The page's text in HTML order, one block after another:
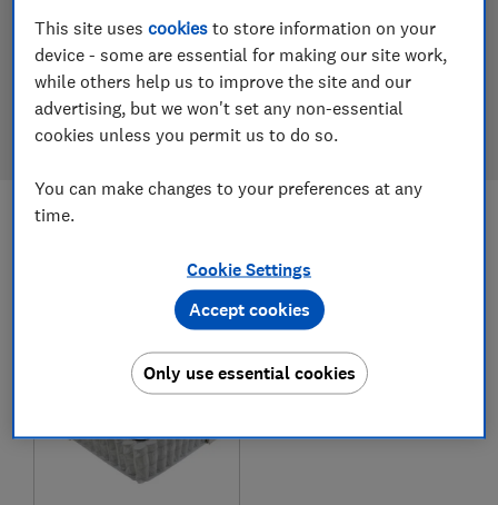
Mattress reviews
Our mattress reviews are based on our own
independent tests. We test harder in the lab so you
can choose the right mattress when you shop.
mattress reviews
This site usescookies to store information on your
device - some are essential for making our site work,
while others help us to improve the site and our
advertising, but we won't set any non-essential
cookies unless you permit us to do so.
You can make changes to your preferences at any
time.
Cookie Settings
Only use essential cookies
Accept cookies